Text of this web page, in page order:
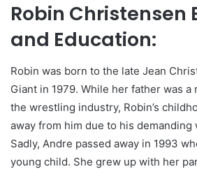
Robin Christensen
and Education:
Robin was born to the late Jean
Giant in 1979. While her father was
the wrestling industry, Robin’s
away from him due to his demanding
Sadly, Andre passed away in 1993
young child. She grew up with her